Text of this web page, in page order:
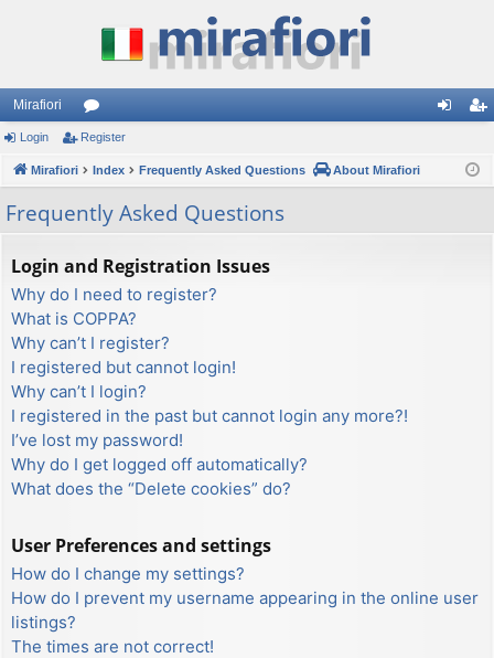
Mirafiori
or
u
m
s
ist
Login Register
Mirafiori Index Frequently Asked Questions About Mirafiori
Frequently Asked Questions
Login and Registration Issues
Why do I need to register?
What is COPPA?
Why can’t I register?
I registered but cannot login!
Why can’t I login?
I registered in the past but cannot login any more?!
I’ve lost my password!
Why do I get logged off automatically?
What does the “Delete cookies” do?
User Preferences and settings
How do I change my settings?
How do I prevent my username appearing in the online user
listings?
The times are not correct!